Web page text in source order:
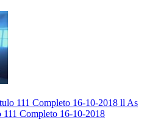
111 Completo 16-10-2018 ll As
Completo 16-10-2018